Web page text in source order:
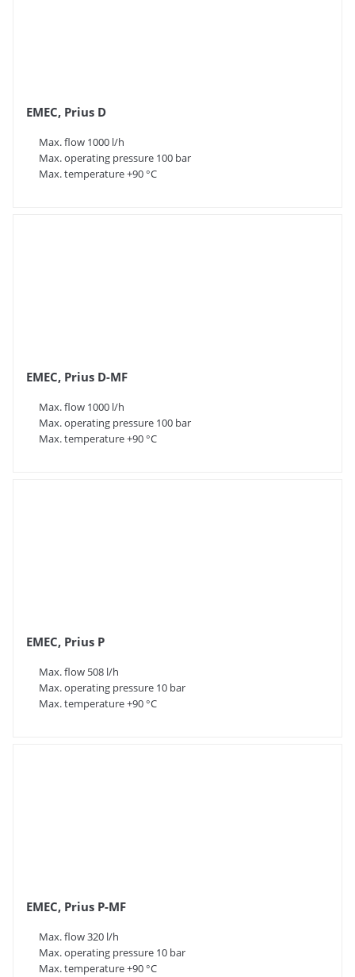
EMEC, Prius D
Max. flow 1000 l/h
Max. operating pressure 100 bar
Max. temperature +90 °C
EMEC, Prius D-MF
Max. flow 1000 l/h
Max. operating pressure 100 bar
Max. temperature +90 °C
EMEC, Prius P
Max. flow 508 l/h
Max. operating pressure 10 bar
Max. temperature +90 °C
EMEC, Prius P-MF
Max. flow 320 l/h
Max. operating pressure 10 bar
Max. temperature +90 °C